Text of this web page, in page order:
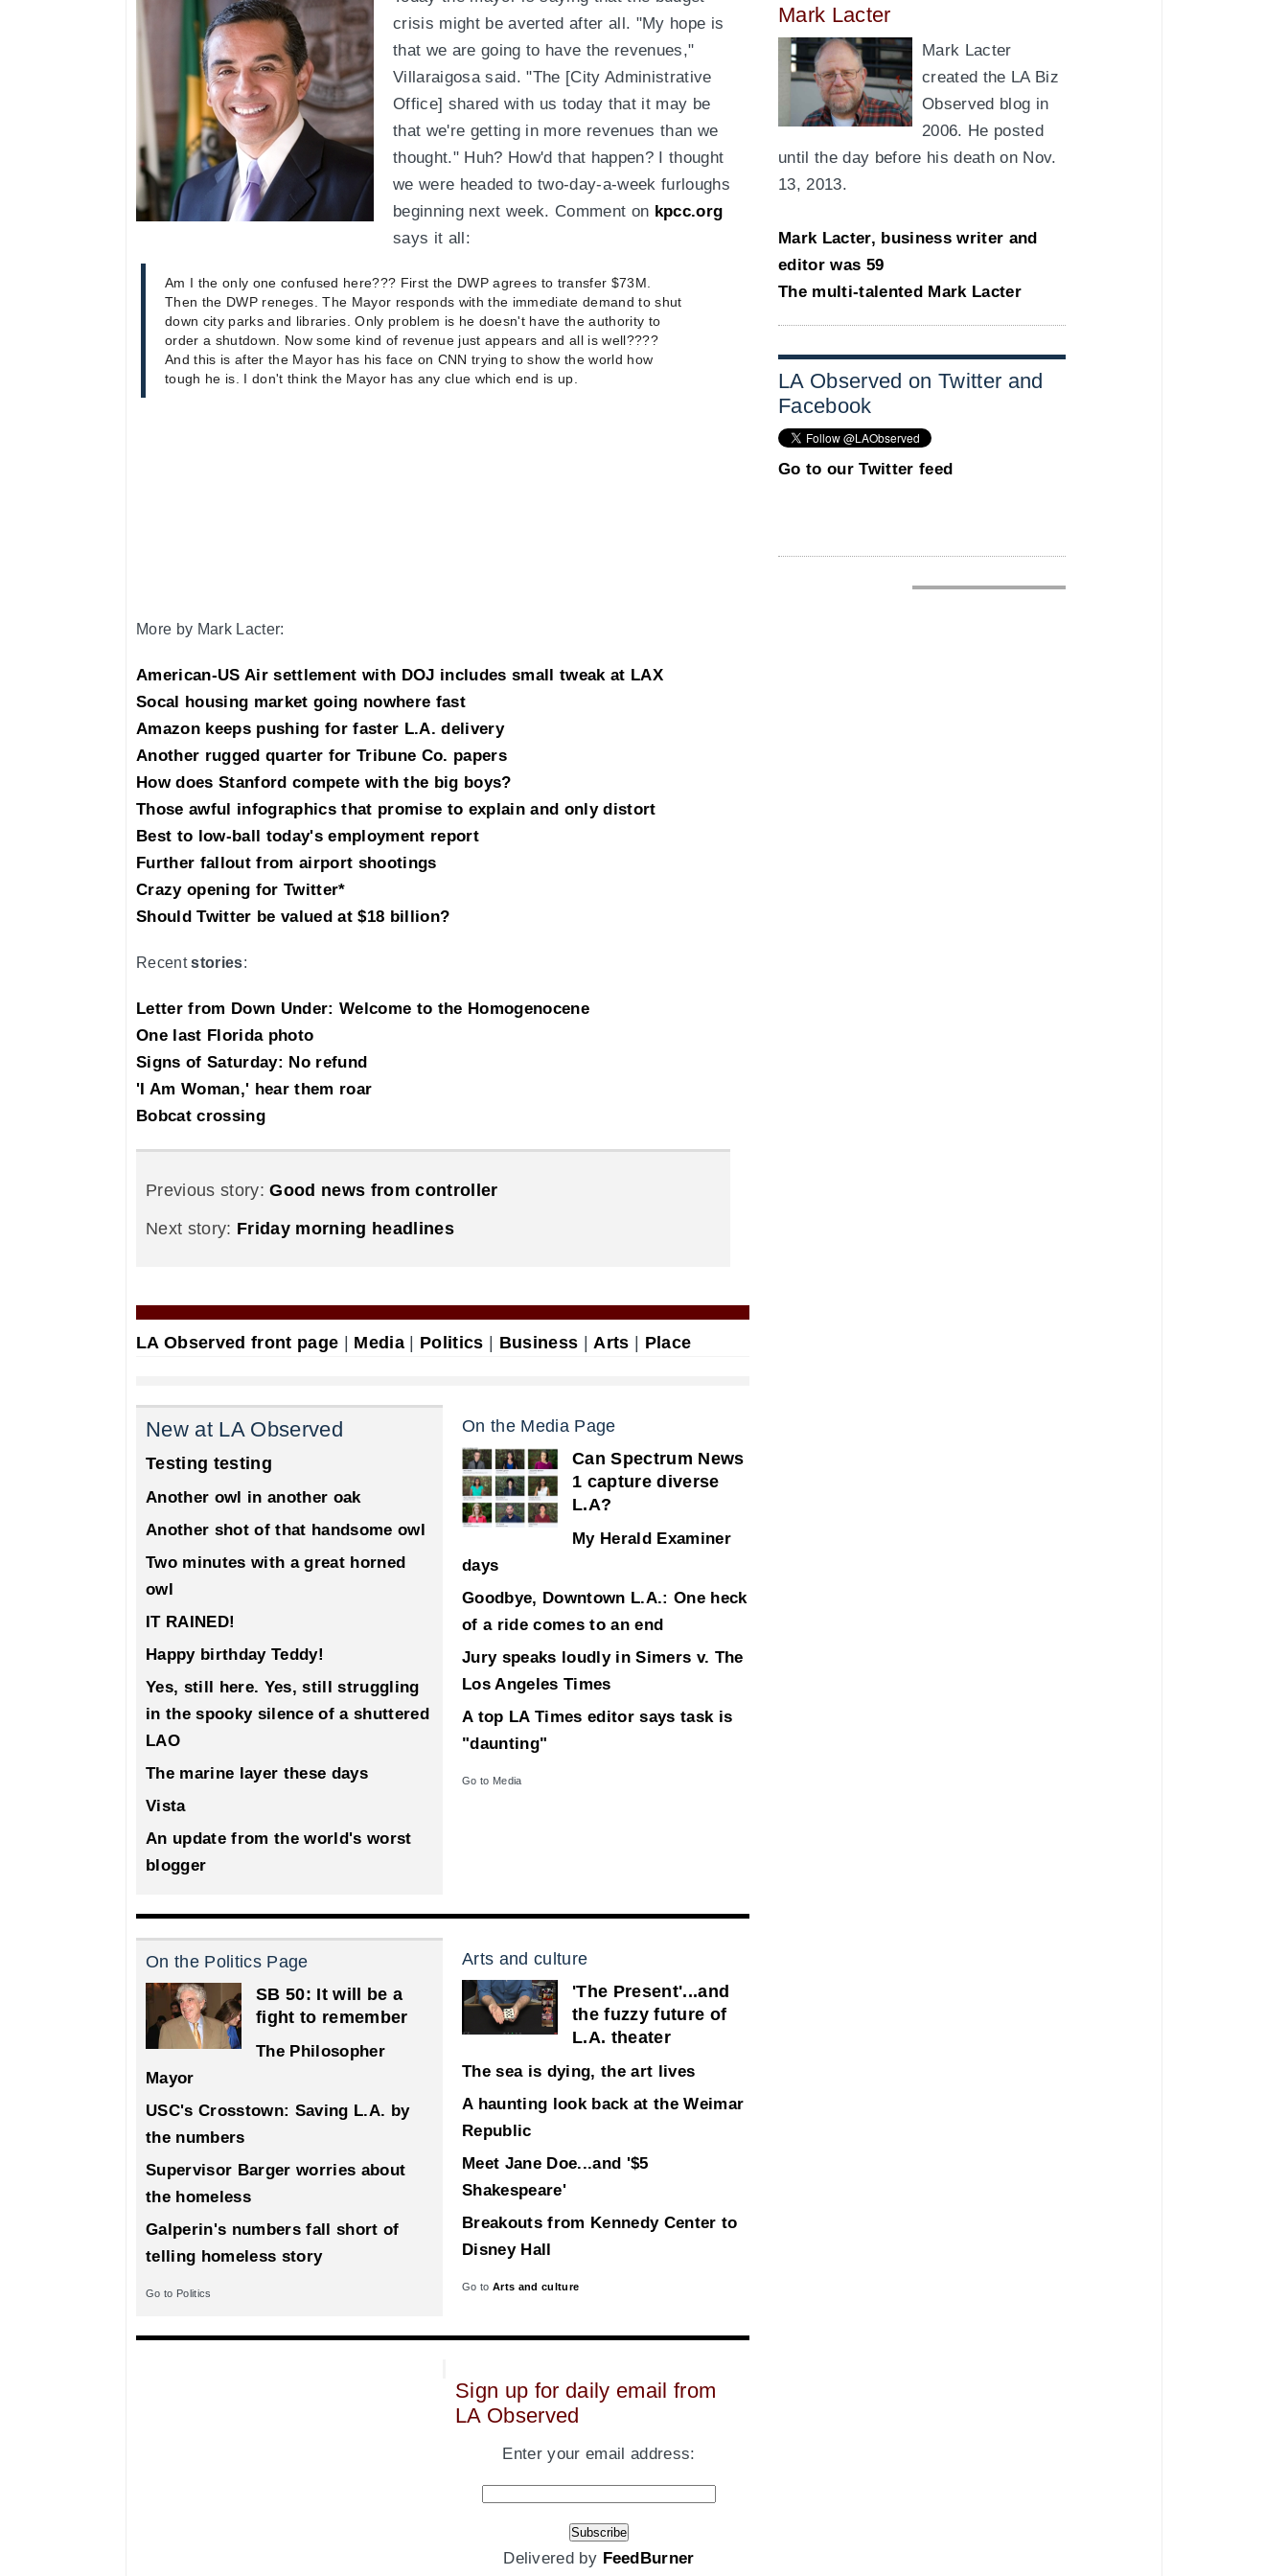
crisis might be averted after all. "My hope is
that we are going to have the revenues,"
Villaraigosa said. "The [City Administrative
Office] shared with us today that it may be
that we're getting in more revenues than we
thought." Huh? How'd that happen? I thought
we were headed to two-day-a-week furloughs
beginning next week. Comment on kpcc.org
says it all:
Am I the only one confused here??? First the DWP agrees to transfer $73M.
Then the DWP reneges. The Mayor responds with the immediate demand to shut
down city parks and libraries. Only problem is he doesn't have the authority to
order a shutdown. Now some kind of revenue just appears and all is well????
And this is after the Mayor has his face on CNN trying to show the world how
tough he is. I don't think the Mayor has any clue which end is up.
More by Mark Lacter:
American-US Air settlement with DOJ includes small tweak at LAX
Socal housing market going nowhere fast
Amazon keeps pushing for faster L.A. delivery
Another rugged quarter for Tribune Co. papers
How does Stanford compete with the big boys?
Those awful infographics that promise to explain and only distort
Best to low-ball today's employment report
Further fallout from airport shootings
Crazy opening for Twitter*
Should Twitter be valued at $18 billion?
Recentstories:
Letter from Down Under: Welcome to the Homogenocene
One last Florida photo
Signs of Saturday: No refund
'I Am Woman,' hear them roar
Bobcat crossing
Previous story:Good news from controller
Next story: Friday morning headlines
LA Observed front page Media| Politics Business |Arts Place
New at LA Observed
Testing testing
Another owl in another oak
Another shot of that handsome owl
Two minutes with a great horned
owl
IT RAINED!
Happy birthday Teddy!
Yes, still here. Yes, still struggling
in the spooky silence of a shuttered
LAO
The marine layer these days
Vista
An update from the world's worst
blogger
On the Media Page
Can Spectrum News
1 capture diverse
L.A?
My Herald Examiner
days
Goodbye, Downtown L.A.: One heck
of a ride comes to an end
Jury speaks loudly in Simers v. The
Los Angeles Times
A top LA Times editor says task is
"daunting"
Go to Media
On the Politics Page
SB 50: It will be a
fight to remember
The Philosopher
Mayor
USC's Crosstown: Saving L.A. by
the numbers
Supervisor Barger worries about
the homeless
Galperin's numbers fall short of
telling homeless story
Go to Politics
Arts and culture
'The Present'...and
the fuzzy future of
L.A. theater
The sea is dying, the art lives
A haunting look back at the Weimar
Republic
Meet Jane Doe...and '$5
Shakespeare'
Breakouts from Kennedy Center to
Disney Hall
Go to Arts and culture
Sign up for daily email from
LA Observed
Enter your email address:
Delivered by FeedBurner
Mark Lacter
Mark Lacter
created the LA Biz
Observed blog in
2006. He posted
until the day before his death on Nov.
13, 2013.
Mark Lacter, business writer and
editor was 59
The multi-talented Mark Lacter
LA Observed on Twitter and
Facebook
Go to our Twitter feed